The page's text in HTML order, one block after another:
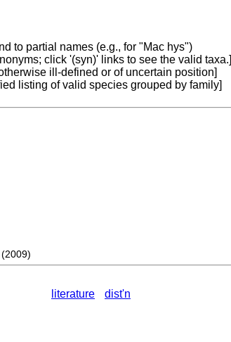
to partial names (e.g., for "Mac hys")
click '(syn)' links to see the valid taxa.]
ill-defined or of uncertain position]
listing of valid species grouped by family]
literature dist'n